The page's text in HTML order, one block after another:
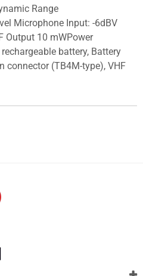
Range
Microphone Input: -6dBV
Output 10 mWPower
battery, Battery
connector (TB4M-type), VHF